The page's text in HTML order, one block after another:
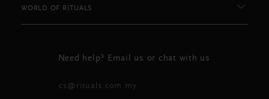
WORLD OF RITUALS
Need help? Email us or chat with us
cs@rituals.com.my